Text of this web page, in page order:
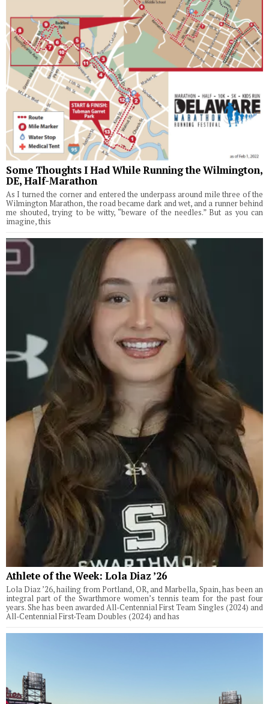
Some Thoughts I Had While Running the Wilmington,
DE, Half-Marathon
As I turned the corner and entered the underpass around mile three of the
Wilmington Marathon, the road became dark and wet, and a runner behind
me shouted, trying to be witty, “beware of the needles.” But as you can
imagine, this
Athlete of the Week: Lola Diaz ’26
Lola Diaz ’26, hailing from Portland, OR, and Marbella, Spain, has been an
integral part of the Swarthmore women’s tennis team for the past four
years. She has been awarded All-Centennial First Team Singles (2024) and
All-Centennial First-Team Doubles (2024) and has